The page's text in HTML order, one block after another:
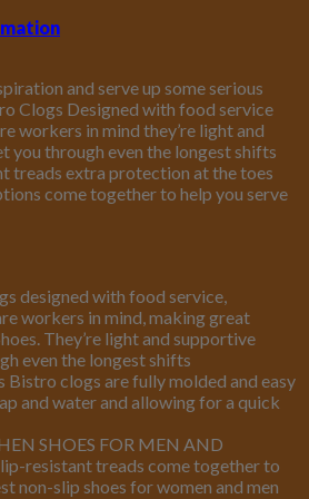
and serve up some serious
Clogs Designed with food service
workers in mind they’re light and
you through even the longest shifts
treads extra protection at the toes
come together to help you serve
designed with food service,
workers in mind, making great
They’re light and supportive
even the longest shifts
Bistro clogs are fully molded and easy
and water and allowing for a quick
SHOES FOR MEN AND
resistant treads come together to
non-slip shoes for women and men